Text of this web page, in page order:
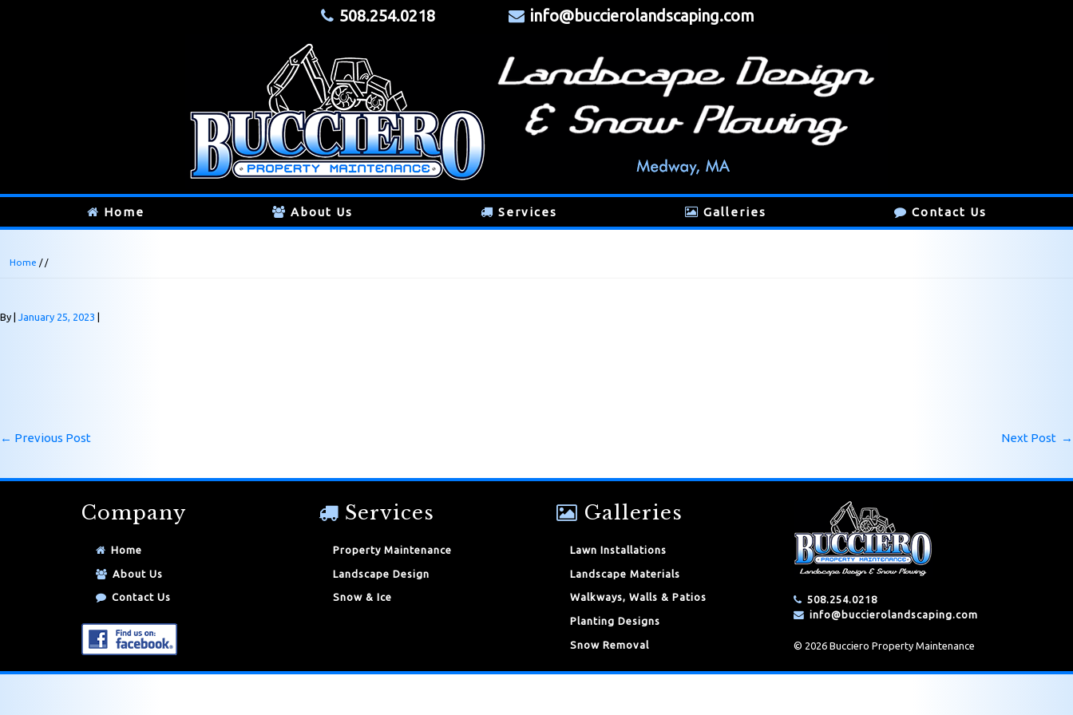
508.254.0218 info@buccierolandscaping.com
Home About Us Services Galleries Contact Us
Home / /
By January 25, 2023
← Previous Post Next Post →
Company
Home
About Us
Contact Us
Services
Property Maintenance
Landscape Design
Snow & Ice
Galleries
Lawn Installations
Landscape Materials
Walkways, Walls & Patios
Planting Designs
Snow Removal
508.254.0218
info@buccierolandscaping.com
© 2026 Bucciero Property Maintenance